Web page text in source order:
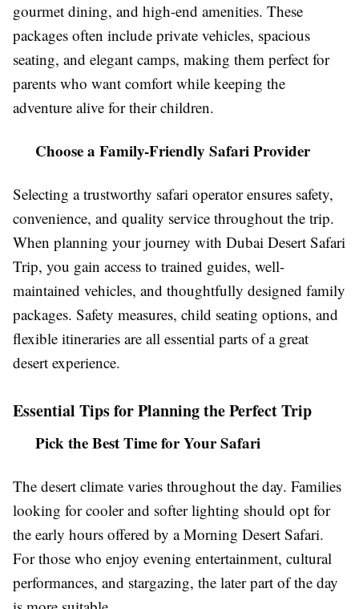
gourmet dining, and high-end amenities. These
packages often include private vehicles, spacious
seating, and elegant camps, making them perfect for
parents who want comfort while keeping the
adventure alive for their children.
Choose a Family-Friendly Safari Provider
Selecting a trustworthy safari operator ensures safety,
convenience, and quality service throughout the trip.
When planning your journey with Dubai Desert Safari
Trip, you gain access to trained guides, well-
maintained vehicles, and thoughtfully designed family
packages. Safety measures, child seating options, and
flexible itineraries are all essential parts of a great
desert experience.
Essential Tips for Planning the Perfect Trip
Pick the Best Time for Your Safari
The desert climate varies throughout the day. Families
looking for cooler and softer lighting should opt for
the early hours offered by a Morning Desert Safari.
For those who enjoy evening entertainment, cultural
performances, and stargazing, the later part of the day